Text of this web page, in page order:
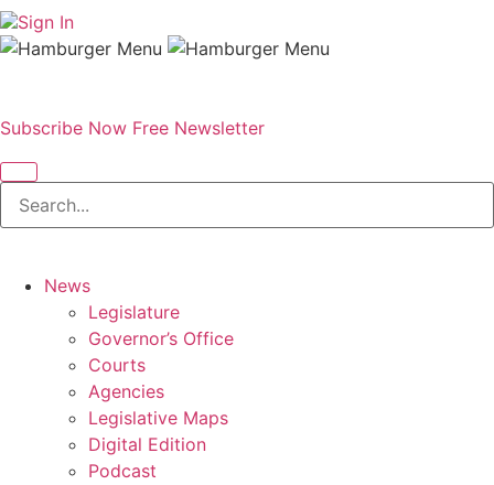
Sign In
Subscribe Now Free Newsletter
News
Legislature
Governor’s Office
Courts
Agencies
Legislative Maps
Digital Edition
Podcast